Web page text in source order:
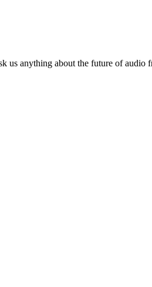
us anything about the future of